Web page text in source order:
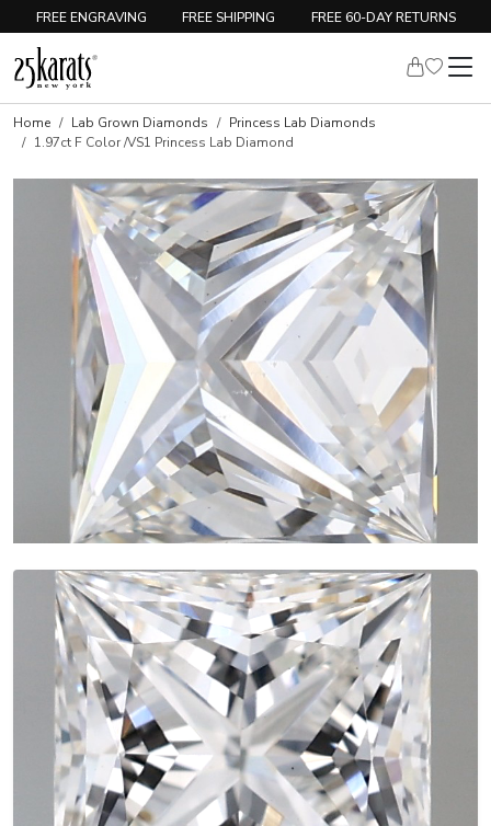
FREE ENGRAVING FREE SHIPPING FREE 60-DAY RETURNS
Home Lab Grown Diamonds
Princess Lab Diamonds
1.97ct F Color /VS1 Princess Lab Diamond